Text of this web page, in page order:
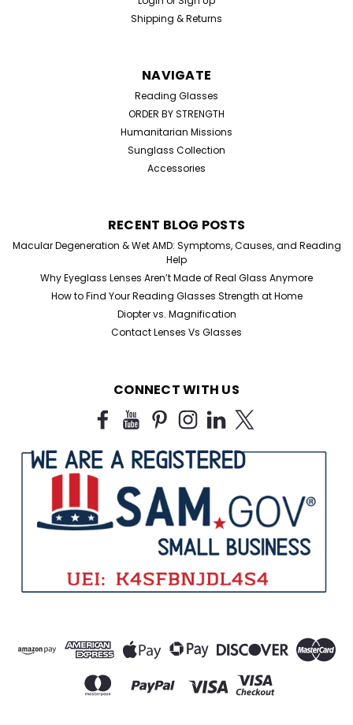
Shipping & Returns
NAVIGATE
Reading Glasses
ORDER BY STRENGTH
Humanitarian Missions
Sunglass Collection
Accessories
RECENT BLOG POSTS
Macular Degeneration & Wet AMD: Symptoms, Causes, and Reading
Help
Why Eyeglass Lenses Aren’t Made of Real Glass Anymore
How to Find Your Reading Glasses Strength at Home
Diopter vs. Magnification
Contact Lenses Vs Glasses
CONNECT WITH US